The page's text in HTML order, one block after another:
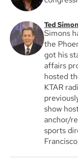
Ted
Simons
the
got his
affairs
hosted
KTAR
show
anchor/
sports